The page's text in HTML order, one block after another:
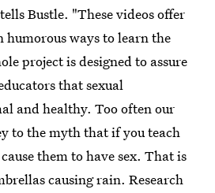
tells Bustle. "These videos offer
humorous ways to learn the
project is designed to assure
that sexual
and healthy. Too often our
to the myth that if you teach
them to have sex. That is
causing rain. Research